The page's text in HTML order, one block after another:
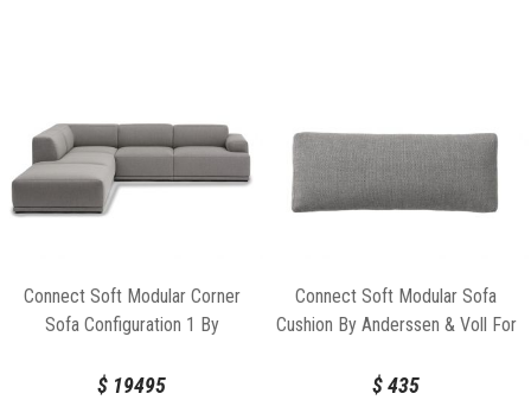
Connect Soft Modular Corner
Sofa Configuration 1 By
$ 19495
Connect Soft Modular Sofa
Cushion By Anderssen & Voll For
$435